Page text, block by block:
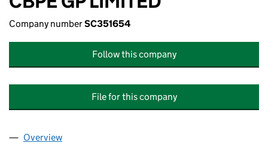
Company numberSC351654
Follow this company
File for this company
Company
Overview